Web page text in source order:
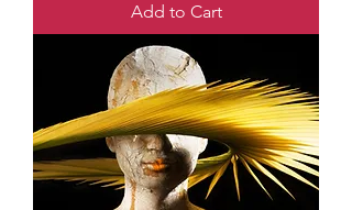
Add to Cart